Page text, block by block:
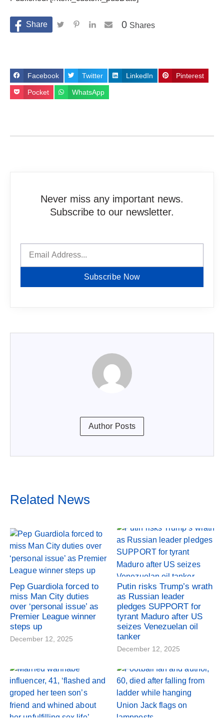
Shares
0
Facebook Twitter LinkedIn Pinterest
Pocket WhatsApp
Never miss any important news.
Subscribe to our newsletter.
Subscribe Now
Author Posts
Related News
Pep Guardiola forced to
miss Man City duties
over ‘personal issue’ as
Premier League winner
steps up
December 12, 2025
Putin risks Trump’s wrath
as Russian leader
pledges SUPPORT for
tyrant Maduro after US
seizes Venezuelan oil
tanker
December 12, 2025